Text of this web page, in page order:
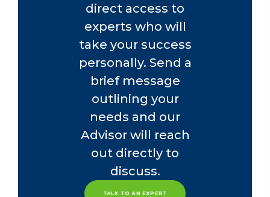
direct access to
experts who will
take your success
personally. Send a
brief message
outlining your
needs and our
Advisor will reach
out directly to
discuss.
TALK TO AN EXPERT